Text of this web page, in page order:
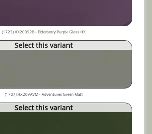
(1723) HX20352B - Elderberry Purple Gloss HX
Select this variant
(1707) HX20VAVM - Adventures Green Matt
Select this variant